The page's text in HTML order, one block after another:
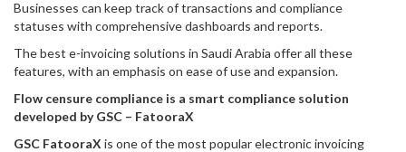
Businesses can keep track of transactions and compliance
statuses with comprehensive dashboards and reports.
The best e-invoicing solutions in Saudi Arabia offer all these
features, with an emphasis on ease of use and expansion.
Flow censure compliance is a smart compliance solution
developed by GSC – FatooraX
GSC FatooraX is one of the most popular electronic invoicing